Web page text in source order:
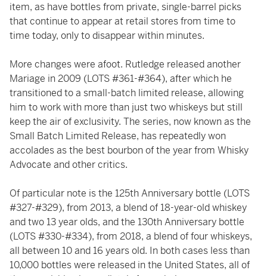
item, as have bottles from private, single-barrel picks
that continue to appear at retail stores from time to
time today, only to disappear within minutes.
More changes were afoot. Rutledge released another
Mariage in 2009 (LOTS #361-#364), after which he
transitioned to a small-batch limited release, allowing
him to work with more than just two whiskeys but still
keep the air of exclusivity. The series, now known as the
Small Batch Limited Release, has repeatedly won
accolades as the best bourbon of the year from Whisky
Advocate and other critics.
Of particular note is the 125th Anniversary bottle (LOTS
#327-#329), from 2013, a blend of 18-year-old whiskey
and two 13 year olds, and the 130th Anniversary bottle
(LOTS #330-#334), from 2018, a blend of four whiskeys,
all between 10 and 16 years old. In both cases less than
10,000 bottles were released in the United States, all of